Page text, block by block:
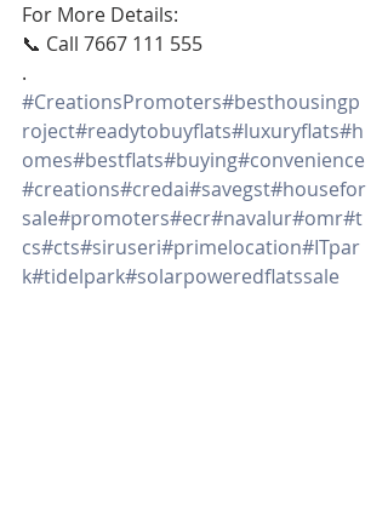
For More Details:
📞 Call 7667 111 555
.
#CreationsPromoters#besthousingp
roject#readytobuyflats#luxuryflats#h
omes#bestflats#buying#convenience
#creations#credai#savegst#housefor
sale#promoters#ecr#navalur#omr#t
cs#cts#siruseri#primelocation#ITpar
k#tidelpark#solarpoweredflatssale